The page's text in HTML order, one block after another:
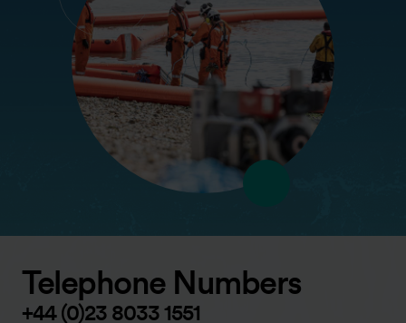
Telephone Numbers
+44 (0)23 8033 1551